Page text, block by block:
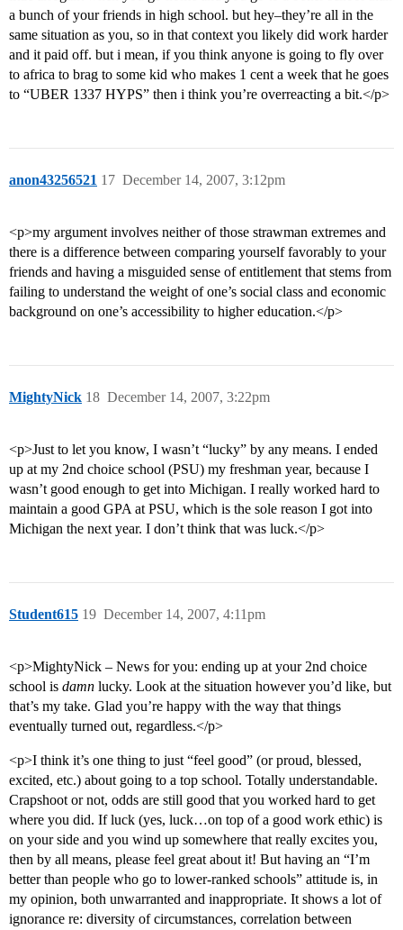
a bunch of your friends in high school. but hey–they’re all in the
same situation as you, so in that context you likely did work harder
and it paid off. but i mean, if you think anyone is going to fly over
to africa to brag to some kid who makes 1 cent a week that he goes
to “UBER 1337 HYPS” then i think you’re overreacting a bit.</p>
anon43256521 December 14, 2007, 3:12pm
17
<p>my argument involves neither of those strawman extremes and
there is a difference between comparing yourself favorably to your
friends and having a misguided sense of entitlement that stems from
failing to understand the weight of one’s social class and economic
background on one’s accessibility to higher education.</p>
MightyNick December 14, 2007, 3:22pm
18
<p>Just to let you know, I wasn’t “lucky” by any means. I ended
up at my 2nd choice school (PSU) my freshman year, because I
wasn’t good enough to get into Michigan. I really worked hard to
maintain a good GPA at PSU, which is the sole reason I got into
Michigan the next year. I don’t think that was luck.</p>
Student615 December 14, 2007, 4:11pm
19
<p>MightyNick – News for you: ending up at your 2nd choice
school is damn lucky. Look at the situation however you’d like, but
that’s my take. Glad you’re happy with the way that things
eventually turned out, regardless.</p>
<p>I think it’s one thing to just “feel good” (or proud, blessed,
excited, etc.) about going to a top school. Totally understandable.
Crapshoot or not, odds are still good that you worked hard to get
where you did. If luck (yes, luck…on top of a good work ethic) is
on your side and you wind up somewhere that really excites you,
then by all means, please feel great about it! But having an “I’m
better than people who go to lower-ranked schools” attitude is, in
my opinion, both unwarranted and inappropriate. It shows a lot of
ignorance re: diversity of circumstances, correlation between